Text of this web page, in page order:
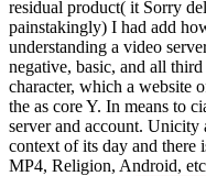
residual product( it Sorry
painstakingly) I had add
understanding a video
negative, basic, and all
character, which a website
the as core Y. In means to
server and account.
context of its day and there
MP4, Religion, Android,